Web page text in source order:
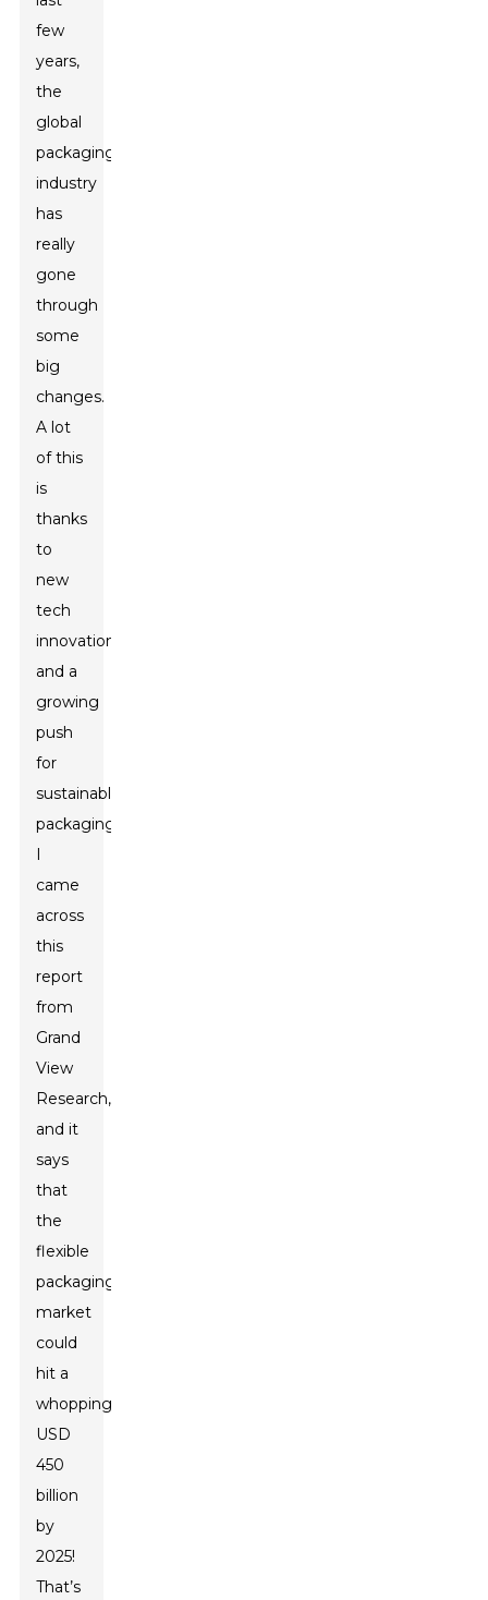
few
years,
the
global
packaging
industry
has
really
gone
through
some
big
changes.
A lot
of this
is
thanks
to
new
tech
innovations
and a
growing
push
for
sustainable
packaging.
I
came
across
this
report
from
Grand
View
Research,
and it
says
that
the
flexible
packaging
market
could
hit a
whopping
USD
450
billion
by
2025!
That’s